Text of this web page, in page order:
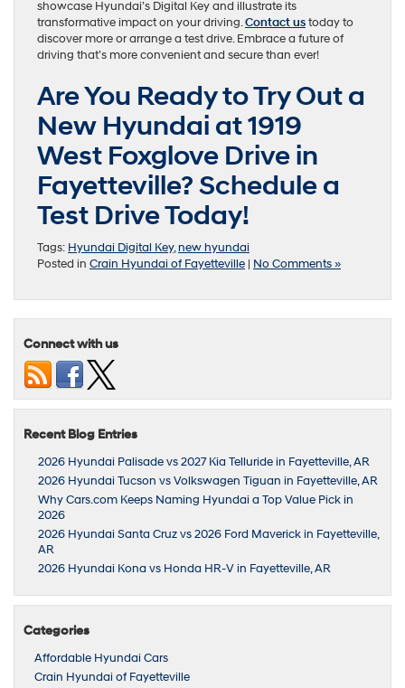
showcase Hyundai’s Digital Key and illustrate its
transformative impact on your driving.Contact ustoday to
discover more or arrange a test drive. Embrace a future of
driving that’s more convenient and secure than ever!
Are You Ready to Try Out a
New Hyundai at 1919
West Foxglove Drive in
Fayetteville? Schedule a
Test Drive Today!
Tags: Hyundai Digital Key,new hyundai
Posted in Crain Hyundai of Fayetteville | No Comments »
Connect with us
Recent Blog Entries
2026 Hyundai Palisade vs 2027 Kia Telluride in Fayetteville, AR
2026 Hyundai Tucson vs Volkswagen Tiguan in Fayetteville, AR
Why Cars.com Keeps Naming Hyundai a Top Value Pick in
2026
2026 Hyundai Santa Cruz vs 2026 Ford Maverick in Fayetteville,
AR
2026 Hyundai Kona vs Honda HR-V in Fayetteville, AR
Categories
Affordable Hyundai Cars
Crain Hyundai of Fayetteville